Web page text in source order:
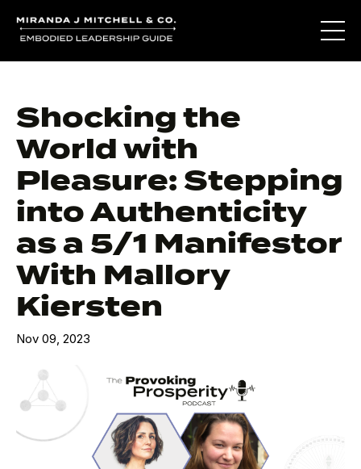
Shocking the
World with
Pleasure: Stepping
into Authenticity
as a 5/1 Manifestor
With Mallory
Kiersten
Nov 09, 2023